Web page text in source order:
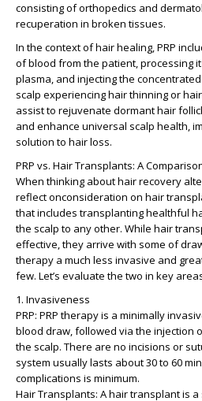
consisting of orthopedics and
recuperation in broken tissues.
In the context of hair healing, PRP
of blood from the patient, processing
plasma, and injecting the
scalp experiencing hair thinning or
assist to rejuvenate dormant hair
and enhance universal scalp health,
solution to hair loss.
PRP vs. Hair Transplants: A
When thinking about hair recovery
reflect onconsideration on hair
that includes transplanting healthful
the scalp to any other. While hair
effective, they arrive with some of
therapy a much less invasive and
few. Let’s evaluate the two in key
1. Invasiveness
PRP: PRP therapy is a minimally
blood draw, followed via the injection
the scalp. There are no incisions or
system usually lasts about 30 to 60
complications is minimum.
Hair Transplants: A hair transplant is